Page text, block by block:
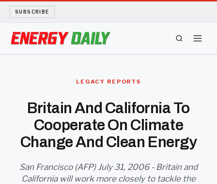
SUBSCRIBE
BIO FUEL
LONG READS
ARCHIVE
LEGACY REPORTS
Britain And California To
Cooperate On Climate
Change And Clean Energy
San Francisco (AFP) July 31, 2006 - Britain and
California will work more closely to tackle the